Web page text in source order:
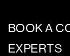
BOOK A
EXPERTS